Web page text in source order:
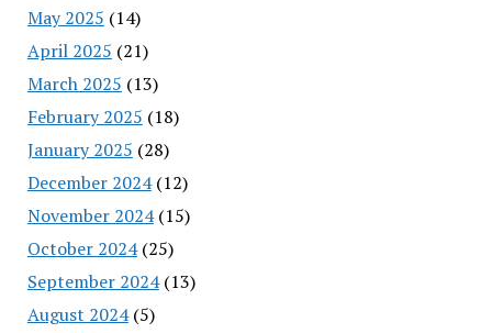
May 2025 (14)
April 2025 (21)
March 2025 (13)
February 2025 (18)
January 2025 (28)
December 2024(12)
November 2024(15)
October 2024(25)
September 2024(13)
August 2024(5)